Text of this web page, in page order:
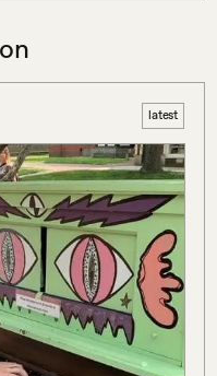
latest